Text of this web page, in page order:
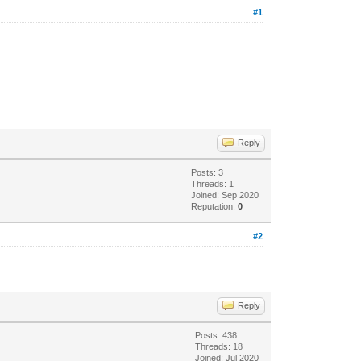
#1
Reply
Posts: 3
Threads: 1
Joined: Sep 2020
Reputation:0
#2
Reply
Posts: 438
Threads: 18
Joined: Jul 2020